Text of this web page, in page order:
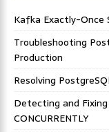
Kafka Exactly-Once
Troubleshooting
Production
Resolving
Detecting and
CONCURRENTLY